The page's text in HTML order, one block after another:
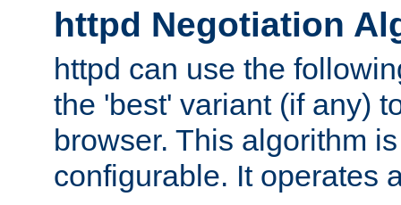
httpd Negotiation
httpd can use the
the 'best' variant (if any)
browser. This algorithm
configurable. It operates